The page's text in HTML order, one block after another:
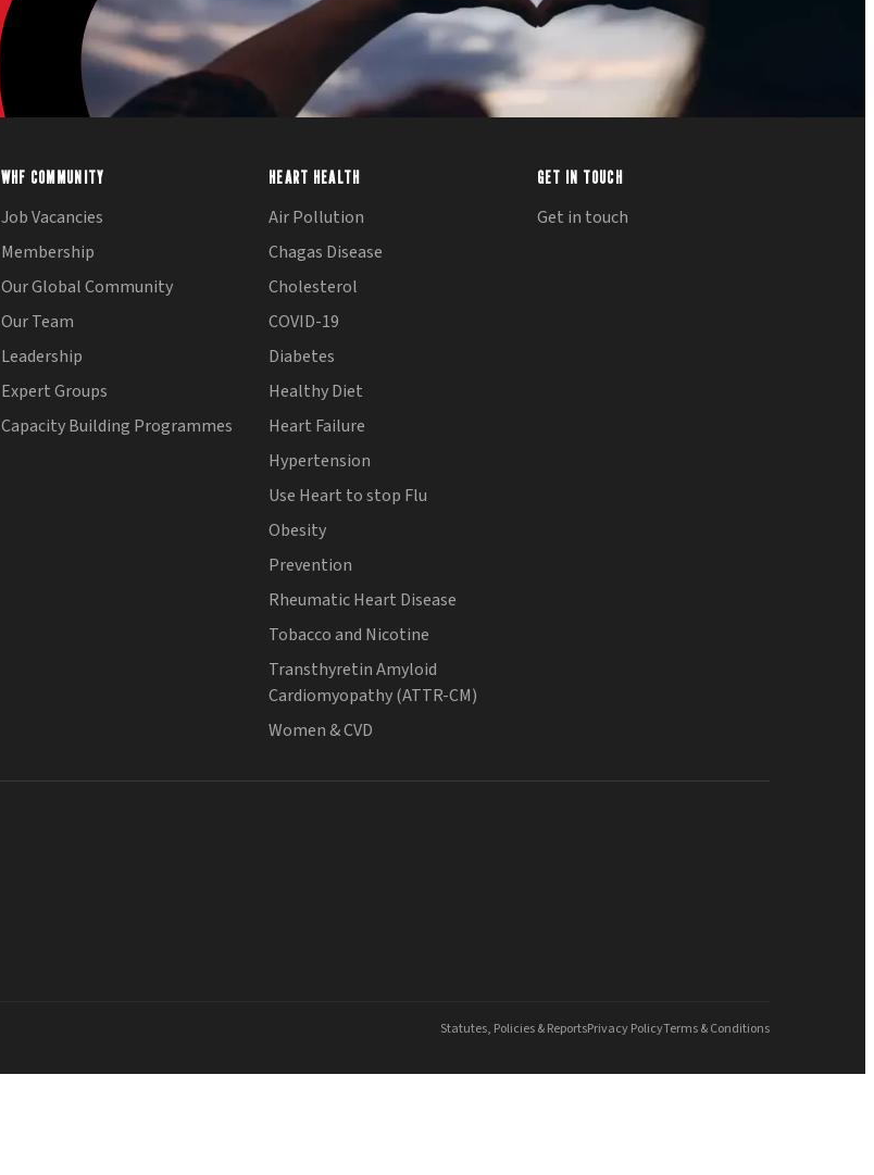
WHF COMMUNITY
Job Vacancies
Membership
Our Global Community
Our Team
Leadership
Expert Groups
Capacity Building Programmes
HEART HEALTH
Air Pollution
Chagas Disease
Cholesterol
COVID-19
Diabetes
Healthy Diet
Heart Failure
Hypertension
Use Heart to stop Flu
Obesity
Prevention
Rheumatic Heart Disease
Tobacco and Nicotine
Transthyretin Amyloid
Cardiomyopathy (ATTR-CM)
Women & CVD
GET IN TOUCH
Get in touch
Statutes, Policies & ReportsPrivacy PolicyTerms & Conditions